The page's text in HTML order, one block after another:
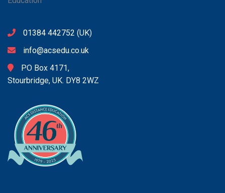
01384 442752 (UK)
info@acsedu.co.uk
PO Box 4171,
Stourbridge, UK. DY8 2WZ